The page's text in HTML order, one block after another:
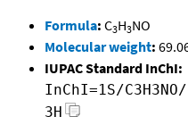
Formula: C3H3NO
Molecular weight:
IUPAC Standard InChI:
InChI=1S/
3H